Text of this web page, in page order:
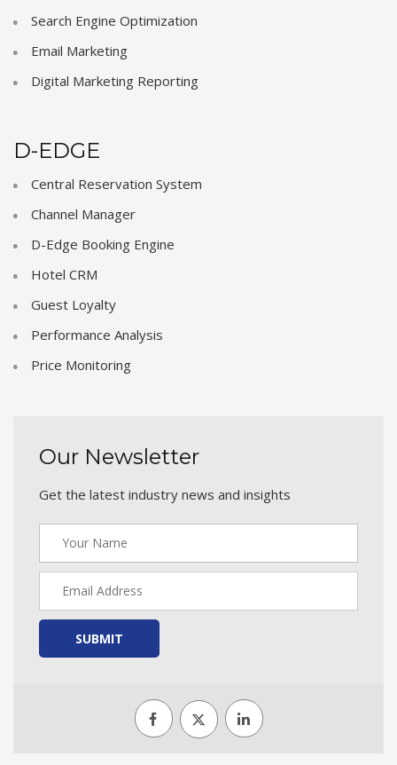
Search Engine Optimization
Email Marketing
Digital Marketing Reporting
D-EDGE
Central Reservation System
Channel Manager
D-Edge Booking Engine
Hotel CRM
Guest Loyalty
Performance Analysis
Price Monitoring
Our Newsletter
Get the latest industry news and insights
SUBMIT